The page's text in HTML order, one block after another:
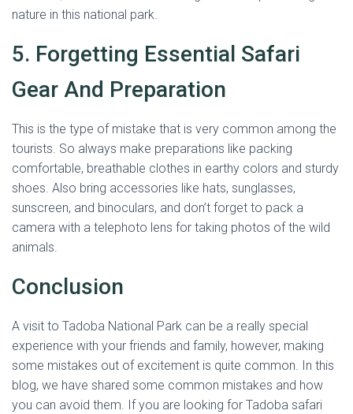
nature in this national park.
5. Forgetting Essential Safari
Gear And Preparation
This is the type of mistake that is very common among the
tourists. So always make preparations like packing
comfortable, breathable clothes in earthy colors and sturdy
shoes. Also bring accessories like hats, sunglasses,
sunscreen, and binoculars, and don’t forget to pack a
camera with a telephoto lens for taking photos of the wild
animals.
Conclusion
A visit to Tadoba National Park can be a really special
experience with your friends and family, however, making
some mistakes out of excitement is quite common. In this
blog, we have shared some common mistakes and how
you can avoid them. If you are looking for Tadoba safari